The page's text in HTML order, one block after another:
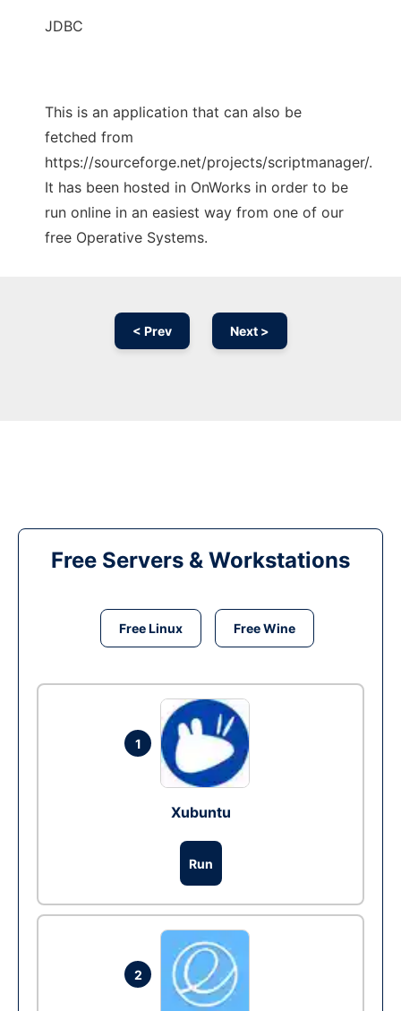
JDBC
This is an application that can also be
fetched from
https://sourceforge.net/projects/scriptmanager/.
It has been hosted in OnWorks in order to be
run online in an easiest way from one of our
free Operative Systems.
< Prev Next >
Free Servers & Workstations
Free Linux Free Wine
1
Xubuntu
Run
2